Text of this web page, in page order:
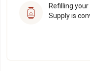
Refilling
Supply is